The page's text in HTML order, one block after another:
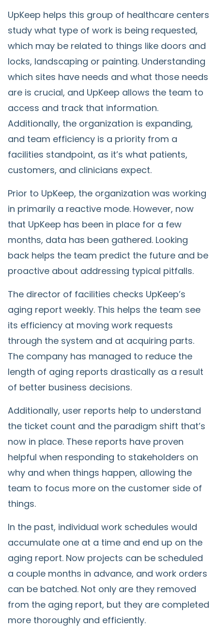
UpKeep helps this group of healthcare centers
study what type of work is being requested,
which may be related to things like doors and
locks, landscaping or painting. Understanding
which sites have needs and what those needs
are is crucial, and UpKeep allows the team to
access and track that information.
Additionally, the organization is expanding,
and team efficiency is a priority from a
facilities standpoint, as it’s what patients,
customers, and clinicians expect.
Prior to UpKeep, the organization was working
in primarily a reactive mode. However, now
that UpKeep has been in place for a few
months, data has been gathered. Looking
back helps the team predict the future and be
proactive about addressing typical pitfalls.
The director of facilities checks UpKeep’s
aging report weekly. This helps the team see
its efficiency at moving work requests
through the system and at acquiring parts.
The company has managed to reduce the
length of aging reports drastically as a result
of better business decisions.
Additionally, user reports help to understand
the ticket count and the paradigm shift that’s
now in place. These reports have proven
helpful when responding to stakeholders on
why and when things happen, allowing the
team to focus more on the customer side of
things.
In the past, individual work schedules would
accumulate one at a time and end up on the
aging report. Now projects can be scheduled
a couple months in advance, and work orders
can be batched. Not only are they removed
from the aging report, but they are completed
more thoroughly and efficiently.